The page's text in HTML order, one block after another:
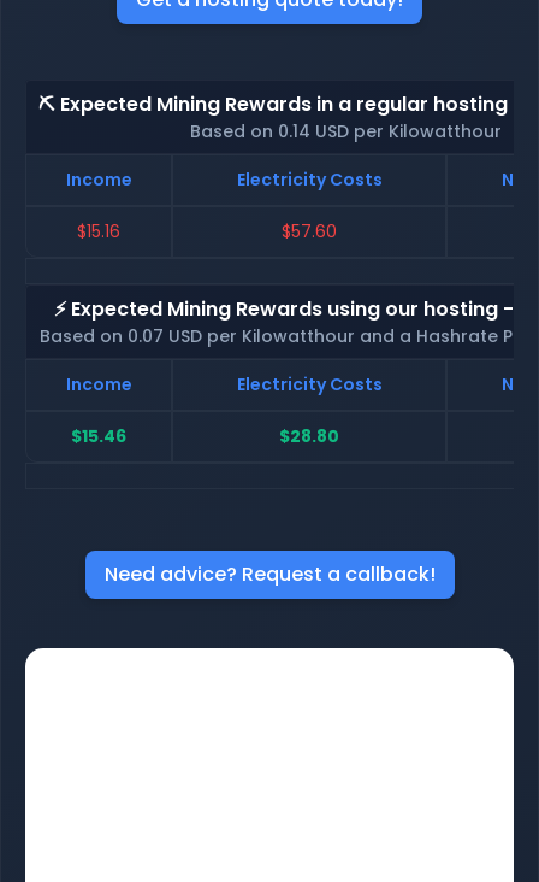
⛏️ Expected Mining Rewards in a regular hosting -
Based on 0.14 USD per Kilowatthour
Income
Electricity Costs Net
$15.16 $57.60
⚡ Expected Mining Rewards using our hosting -
Based on 0.07 USD per Kilowatthour and a Hashrate
Income
Electricity Costs Net
$15.46 $28.80
Need advice? Request a callback!